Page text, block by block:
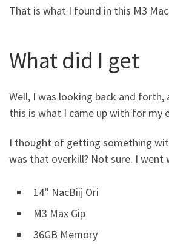
That is what I found in this M3
What did I get
Well, I was looking back and forth,
this is what I came up with for my
I thought of getting something
was that overkill? Not sure. I
14” NacBiij Ori
M3 Max Gip
36GB Memory